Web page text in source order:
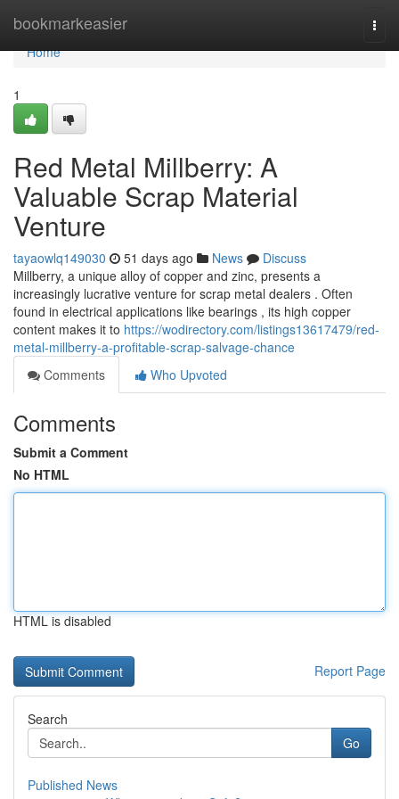
bookmarkeasier
Home
Home
1
Red Metal Millberry: A
Valuable Scrap Material
Venture
tayaowlq149030 51 days ago News
Discuss
Millberry, a unique alloy of copper and zinc, presents a
increasingly lucrative venture for scrap metal dealers . Often
found in electrical applications like bearings , its high copper
content makes it to https://wodirectory.com/listings13617479/red-
metal-millberry-a-profitable-scrap-salvage-chance
Comments
Who Upvoted
Comments
Submit a Comment
No HTML
HTML is disabled
Report Page
Search
Go
Published News